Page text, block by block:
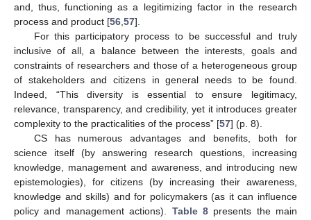
and, thus, functioning as a legitimizing factor in the research
process and product [56 57].
For this participatory process to be successful and truly
inclusive of all, a balance between the interests, goals and
constraints of researchers and those of a heterogeneous group
of stakeholders and citizens in general needs to be found.
Indeed, “This diversity is essential to ensure legitimacy,
relevance, transparency, and credibility, yet it introduces greater
complexity to the practicalities of the process” [57] (p. 8).
CS has numerous advantages and benefits, both for
science itself (by answering research questions, increasing
knowledge, management and awareness, and introducing new
epistemologies), for citizens (by increasing their awareness,
knowledge and skills) and for policymakers (as it can influence
policy and management actions). Table 8presents the main